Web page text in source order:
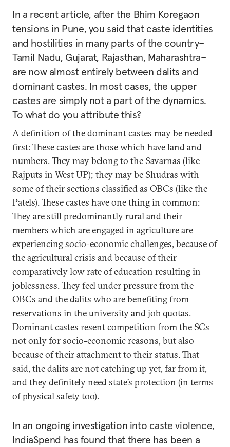
In a recent article, after the Bhim Koregaon
tensions in Pune, you said that caste identities
and hostilities in many parts of the country–
Tamil Nadu, Gujarat, Rajasthan, Maharashtra–
are now almost entirely between dalits and
dominant castes. In most cases, the upper
castes are simply not a part of the dynamics.
To what do you attribute this?
A definition of the dominant castes may be needed
first: These castes are those which have land and
numbers. They may belong to the Savarnas (like
Rajputs in West UP); they may be Shudras with
some of their sections classified as OBCs (like the
Patels). These castes have one thing in common:
They are still predominantly rural and their
members which are engaged in agriculture are
experiencing socio-economic challenges, because of
the agricultural crisis and because of their
comparatively low rate of education resulting in
joblessness. They feel under pressure from the
OBCs and the dalits who are benefiting from
reservations in the university and job quotas.
Dominant castes resent competition from the SCs
not only for socio-economic reasons, but also
because of their attachment to their status. That
said, the dalits are not catching up yet, far from it,
and they definitely need state’s protection (in terms
of physical safety too).
In an ongoing investigation into caste violence,
IndiaSpend has found that there has been a